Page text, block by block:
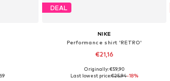
46
DEAL
NIKE
Performance shirt 'RETRO'
€21,16
Available sizes: S, M, L, XL
Originally: €59,90
Last lowest price:€25,94-18%